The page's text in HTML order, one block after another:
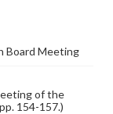
Board Meeting
of the
154-157.)